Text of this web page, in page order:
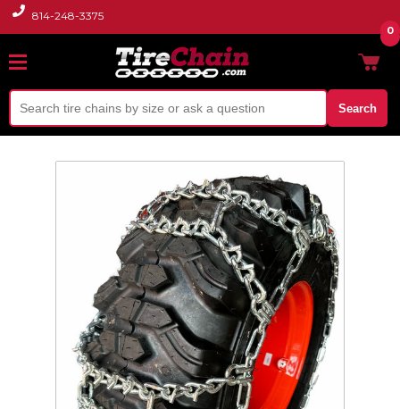
814-248-3375
Search
0